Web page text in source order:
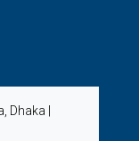
Dhaka